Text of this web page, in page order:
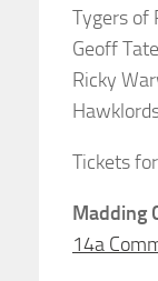
Tygers of
Geoff
Ricky
Tickets
Madding
14a